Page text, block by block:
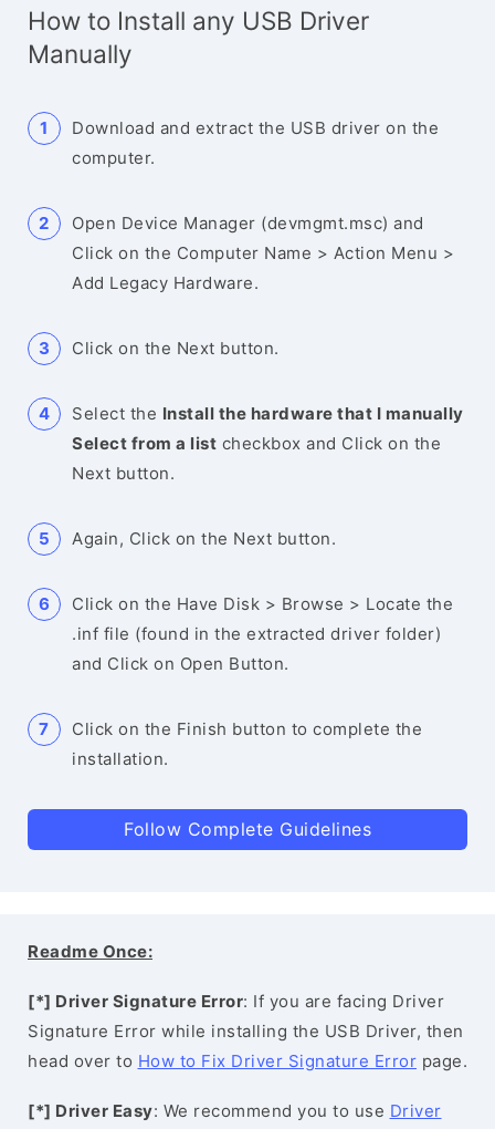
How to Install any USB Driver
Manually
Download and extract the USB driver on the
computer.
Open Device Manager (devmgmt.msc) and
Click on the Computer Name > Action Menu >
Add Legacy Hardware.
Click on the Next button.
Select the Install the hardware that I manually
Select from a list checkbox and Click on the
Next button.
Again, Click on the Next button.
Click on the Have Disk > Browse > Locate the
.inf file (found in the extracted driver folder)
and Click on Open Button.
Click on the Finish button to complete the
installation.
Follow Complete Guidelines
Readme Once:
[*] Driver Signature Error: If you are facing Driver
Signature Error while installing the USB Driver, then
head over to How to Fix Driver Signature Error page.
[*] Driver Easy: We recommend you to use Driver